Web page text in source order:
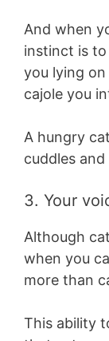
And when
instinct is
you lying
cajole you
A hungry
cuddles
3. Your
Although
when you
more than
This ability